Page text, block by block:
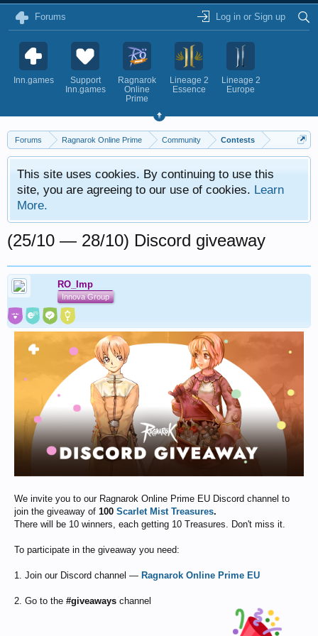
Forums Log in or Sign up
Inn.games
Support
Inn.games
Ragnarok
Online
Prime
Lineage 2
Essence
Lineage 2
Europe
Forums Ragnarok Online Prime Community Contests
This site uses cookies. By continuing to use this
site, you are agreeing to our use of cookies. Learn
More.
(25/10 — 28/10) Discord giveaway
RO_Imp
Innova Group
We invite you to our Ragnarok Online Prime EU Discord channel to
join the giveaway of 100 Scarlet Mist Treasures.
There will be 10 winners, each getting 10 Treasures. Don't miss it.
To participate in the giveaway you need:
1. Join our Discord channel — Ragnarok Online Prime EU
2. Go to the #giveaways channel